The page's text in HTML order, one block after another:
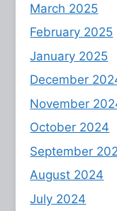
March 2025
February 2025
January 2025
December
November
October 2024
September
August 2024
July 2024